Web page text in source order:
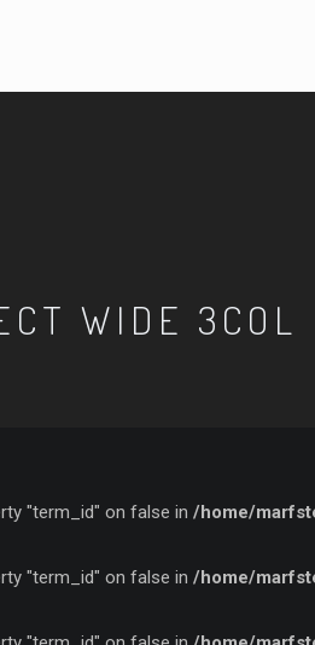
WIDE 3COL
"term_id" on false in /home/
"term_id" on false in /home/